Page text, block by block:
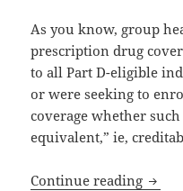
As you know, group
prescription drug
to all Part D-eligible
or were seeking to
coverage whether
equivalent,” ie,
Continue reading